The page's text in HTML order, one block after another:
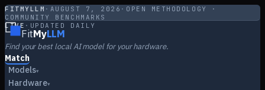
FITMYLLM · AUGUST 7, 2026 · OPEN METHODOLOGY ·
COMMUNITY BENCHMARKS
LIVE · UPDATED DAILY
FitMyLLM
Find your best local AI model for your hardware.
Match
Models▾
Hardware▾